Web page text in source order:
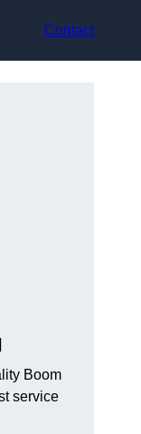
Contact
Boom
service